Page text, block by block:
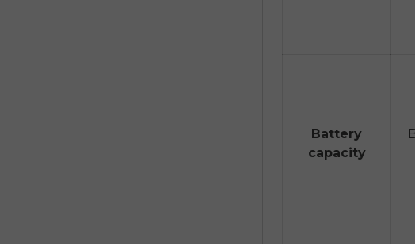
Battery
capacity